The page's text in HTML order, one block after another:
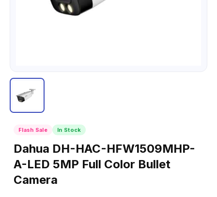
Flash Sale In Stock
Dahua DH-HAC-HFW1509MHP-
A-LED 5MP Full Color Bullet
Camera